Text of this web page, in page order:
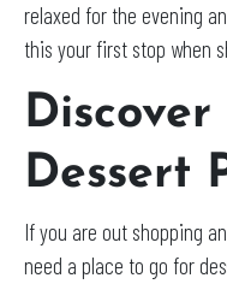
relaxed for the evening
this your first stop when
Dessert
If you are out shopping
need a place to go for